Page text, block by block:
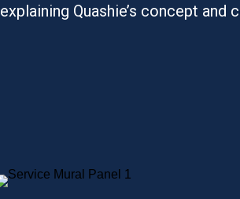
explaining Quashie’s concept